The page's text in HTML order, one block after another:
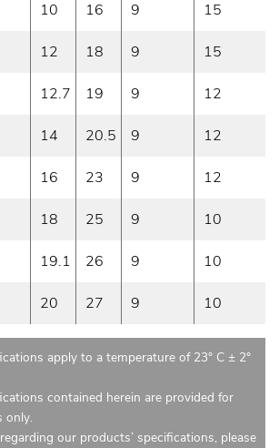
10 16 9 15
12 18 9 15
12.7 19 9 12
14 20.5 9 12
16 23 9 12
18 25 9 10
19.1 26 9 10
20 27 9 10
apply to a temperature of 23° C ± 2°
contained herein are provided for
only.
our products’ specifications, please